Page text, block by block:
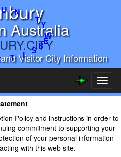
Australia
Visitor City Information
Policy and instructions in order to
commitment to supporting your
of your personal information
with this web site.
S E T
I
S
B
E
W
Y
T
I